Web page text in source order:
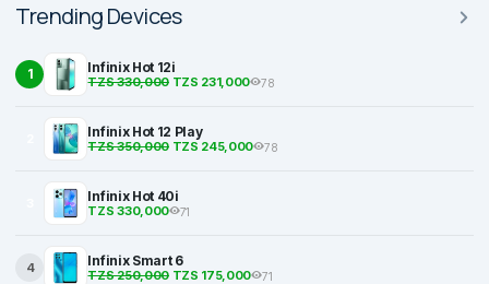
Trending Devices
1 Infinix Hot 12i
TZS 330,000TZS 231,000 78
Infinix Hot 12 Play
TZS 350,000TZS 245,000 78
Infinix Hot 40i
TZS 330,000 71
4 Infinix Smart 6
TZS 250,000TZS 175,000 71